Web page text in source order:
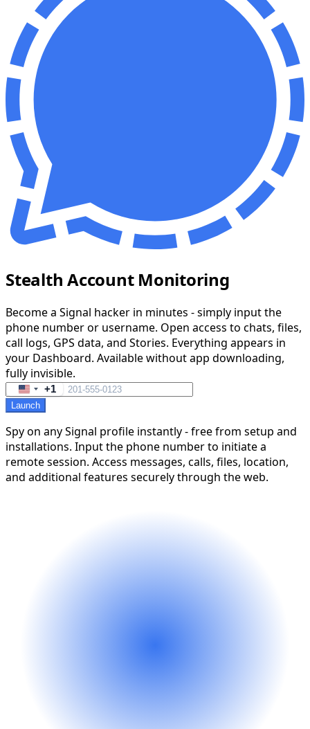
Stealth Account Monitoring
Become a Signal hacker in minutes - simply input the
phone number or username. Open access to chats, files,
call logs, GPS data, and Stories. Everything appears in
your Dashboard. Available without app downloading,
fully invisible.
United
States
+1
Launch
Spy on any Signal profile instantly - free from setup and
installations. Input the phone number to initiate a
remote session. Access messages, calls, files, location,
and additional features securely through the web.